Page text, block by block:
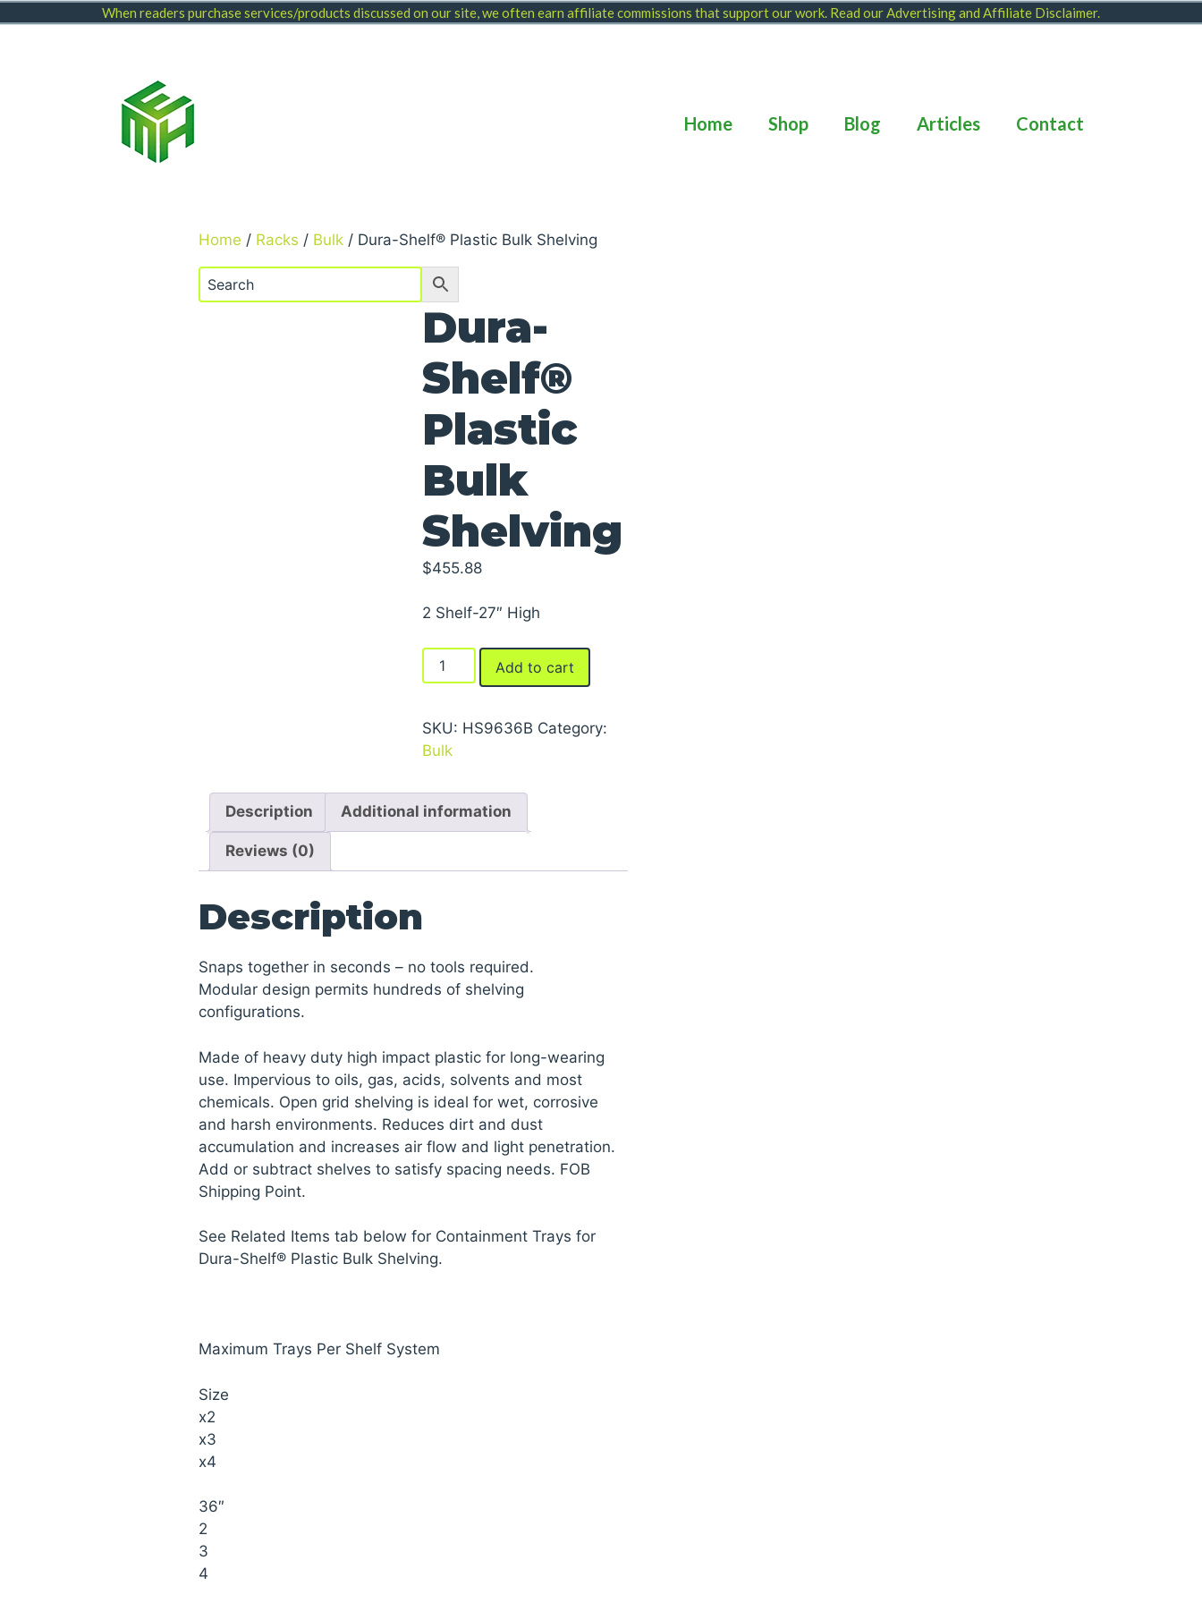
When readers purchase services/products discussed on our site, we often earn affiliate commissions that support our work. Read ourAdvertising and Affiliate Disclaimer.
Home Shop Blog Articles Contact
Home / Racks / Bulk / Dura-Shelf® Plastic Bulk Shelving
Dura-
Shelf®
Plastic
Bulk
Shelving
$455.88
2 Shelf-27″ High
Dura-
Shelf®
Bulk
Shelving
Add to cart
SKU: HS9636B Category:
Bulk
Description Additional information
Reviews (0)
Description
Snaps together in seconds – no tools required.
Modular design permits hundreds of shelving
configurations.
Made of heavy duty high impact plastic for long-wearing
use. Impervious to oils, gas, acids, solvents and most
chemicals. Open grid shelving is ideal for wet, corrosive
and harsh environments. Reduces dirt and dust
accumulation and increases air flow and light penetration.
Add or subtract shelves to satisfy spacing needs. FOB
Shipping Point.
See Related Items tab below for Containment Trays for
Dura-Shelf® Plastic Bulk Shelving.
Maximum Trays Per Shelf System
Size
x2
x3
x4
36″
2
3
4